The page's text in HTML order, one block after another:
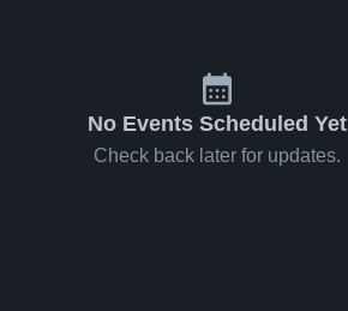
No Events Scheduled Yet
Check back later for updates.